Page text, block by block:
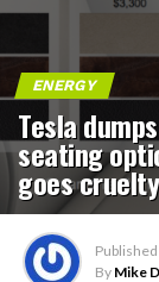
ENERGY
Tesla
seating
goes
Published
By Mike